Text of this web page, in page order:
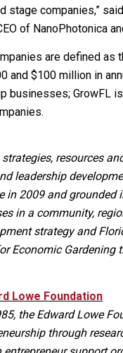
stage companies,”
of NanoPhotonica
are defined
and $100 million in
businesses; GrowFL
resources
leadership
in 2009 and
in a community,
strategy and
Economic Gardening
Lowe Foundation
the Edward Lowe
through